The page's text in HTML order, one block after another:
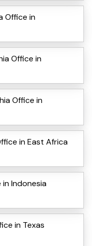
Office in
Office in
Office in
in East Africa
in Indonesia
in Texas